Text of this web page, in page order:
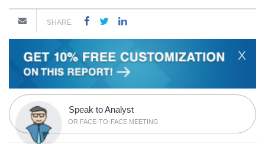
SHARE
X
Speak to Analyst
OR FACE-TO-FACE MEETING